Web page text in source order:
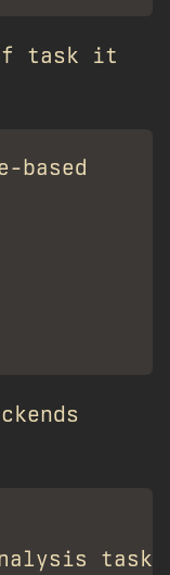
task it